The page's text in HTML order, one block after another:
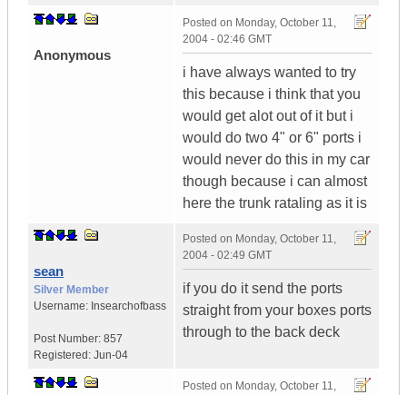
Anonymous
Posted on Monday, October 11,
2004 - 02:46 GMT
i have always wanted to try
this because i think that you
would get alot out of it but i
would do two 4" or 6" ports i
would never do this in my car
though because i can almost
here the trunk rataling as it is
sean
Silver Member
Username: Insearchofbass
Post Number: 857
Registered: Jun-04
Posted on Monday, October 11,
2004 - 02:49 GMT
if you do it send the ports
straight from your boxes ports
through to the back deck
Posted on Monday, October 11,